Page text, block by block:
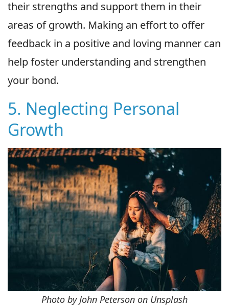
their strengths and support them in their
areas of growth. Making an effort to offer
feedback in a positive and loving manner can
help foster understanding and strengthen
your bond.
5. Neglecting Personal
Growth
Photo by John Peterson on Unsplash